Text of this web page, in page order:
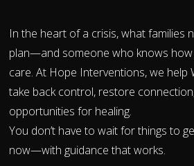
In the heart of a crisis, what families
plan—and someone who knows
care. At Hope Interventions, we help
take back control, restore
opportunities for healing.
You don’t have to wait for things to
now—with guidance that works.